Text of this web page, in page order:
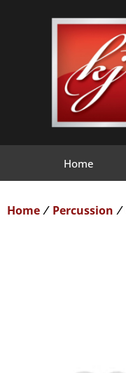
Home
Home / Percussion /